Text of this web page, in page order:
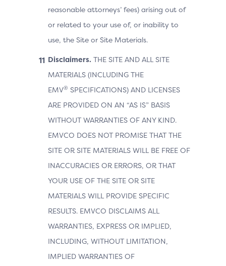
reasonable attorneys’ fees) arising out of
or related to your use of, or inability to
use, the Site or Site Materials.
Disclaimers. THE SITE AND ALL SITE
MATERIALS (INCLUDING THE
EMV® SPECIFICATIONS) AND LICENSES
ARE PROVIDED ON AN “AS IS” BASIS
WITHOUT WARRANTIES OF ANY KIND.
EMVCO DOES NOT PROMISE THAT THE
SITE OR SITE MATERIALS WILL BE FREE OF
INACCURACIES OR ERRORS, OR THAT
YOUR USE OF THE SITE OR SITE
MATERIALS WILL PROVIDE SPECIFIC
RESULTS. EMVCO DISCLAIMS ALL
WARRANTIES, EXPRESS OR IMPLIED,
INCLUDING, WITHOUT LIMITATION,
IMPLIED WARRANTIES OF